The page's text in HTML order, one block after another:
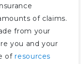
of claims.
from your
you and your
ofresources